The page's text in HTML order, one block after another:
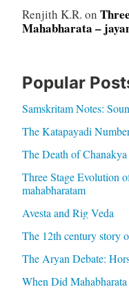
Renjith K.R. on
Mahabharata –
Popular
Samskritam Notes:
The Katapayadi
The Death of Chanakya
Three Stage Evolution
mahabharatam
Avesta and Rig Veda
The 12th century story
The Aryan Debate:
When Did